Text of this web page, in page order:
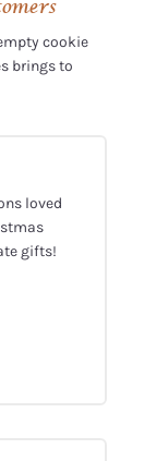
cookie
brings to
loved
gifts!